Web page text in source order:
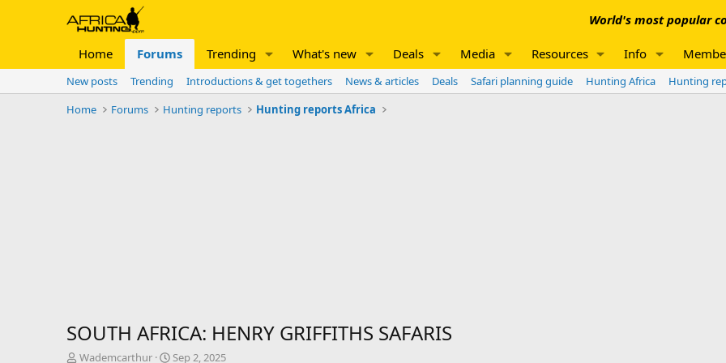
World's most popular
Home Forums Trending What's new Deals Media Resources Info
New posts Trending Introductions & get togethers News & articles Deals Safari planning guide Hunting Africa Hunting
Home
Forums Hunting reports Hunting reports Africa
SOUTH AFRICA: HENRY GRIFFITHS SAFARIS
T
Wademcarthur
S
Sep 2, 2025